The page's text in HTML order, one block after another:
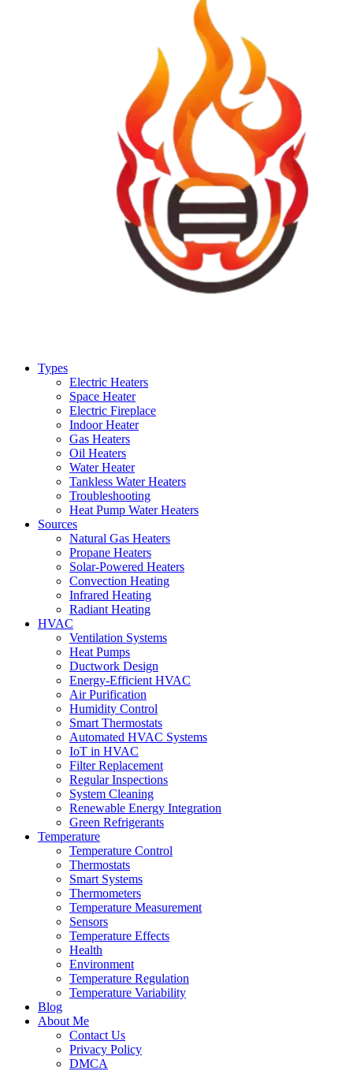
Types
Electric Heaters
Space Heater
Electric Fireplace
Indoor Heater
Gas Heaters
Oil Heaters
Water Heater
Tankless Water Heaters
Troubleshooting
Heat Pump Water Heaters
Sources
Natural Gas Heaters
Propane Heaters
Solar-Powered Heaters
Convection Heating
Infrared Heating
Radiant Heating
HVAC
Ventilation Systems
Heat Pumps
Ductwork Design
Energy-Efficient HVAC
Air Purification
Humidity Control
Smart Thermostats
Automated HVAC Systems
IoT in HVAC
Filter Replacement
Regular Inspections
System Cleaning
Renewable Energy Integration
Green Refrigerants
Temperature
Temperature Control
Thermostats
Smart Systems
Thermometers
Temperature Measurement
Sensors
Temperature Effects
Health
Environment
Temperature Regulation
Temperature Variability
Blog
About Me
Contact Us
Privacy Policy
DMCA